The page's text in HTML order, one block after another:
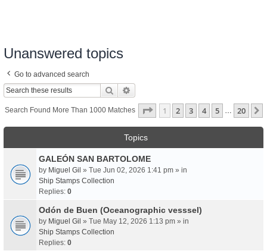
Unanswered topics
Go to advanced search
Search
Search Found More Than 1000 Matches Page 1Of20
1 2 3 4 5 … 20
Topics
GALEÓN SAN BARTOLOME
by Miguel Gil » Tue Jun 02, 2026 1:41 pm » in
Ship Stamps Collection
Replies: 0
Odón de Buen (Oceanographic vesssel)
by Miguel Gil » Tue May 12, 2026 1:13 pm » in
Ship Stamps Collection
Replies: 0